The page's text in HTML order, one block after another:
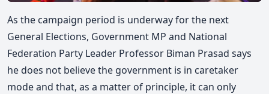
As the campaign period is underway for the next
General Elections, Government MP and National
Federation Party Leader Professor Biman Prasad says
he does not believe the government is in caretaker
mode and that, as a matter of principle, it can only